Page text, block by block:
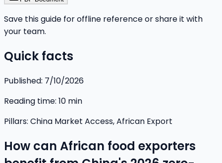
Save this guide for offline reference or share it with
your team.
Quick facts
Published: 7/10/2026
Reading time: 10 min
Pillars: China Market Access, African Export
How can African food exporters